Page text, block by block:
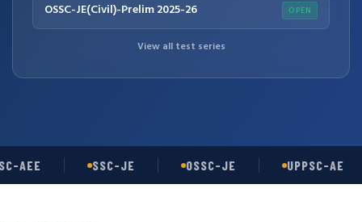
OSSC-JE(Civil)-Prelim 2025-26 OPEN
View all test series
AEE SSC-JE OSSC-JE UPPSC-AE